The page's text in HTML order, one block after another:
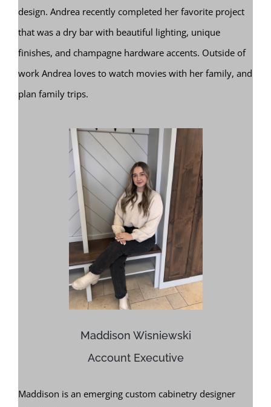
design. Andrea recently completed her favorite project
that was a dry bar with beautiful lighting, unique
finishes, and champagne hardware accents. Outside of
work Andrea loves to watch movies with her family, and
plan family trips.
Maddison Wisniewski
Account Executive
Maddison is an emerging custom cabinetry designer